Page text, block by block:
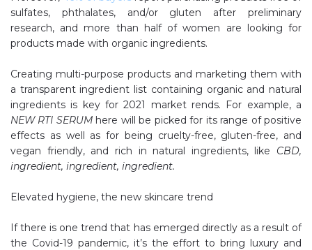
sulfates, phthalates, and/or gluten after preliminary
research, and more than half of women are looking for
products made with organic ingredients.
Creating multi-purpose products and marketing them with
a transparent ingredient list containing organic and natural
ingredients is key for 2021 market rends. For example, a
NEW RTI SERUMhere will be picked for its range of positive
effects as well as for being cruelty-free, gluten-free, and
vegan friendly, and rich in natural ingredients, like CBD,
ingredient, ingredient, ingredient.
Elevated hygiene, the new skincare trend
If there is one trend that has emerged directly as a result of
the Covid-19 pandemic, it’s the effort to bring luxury and